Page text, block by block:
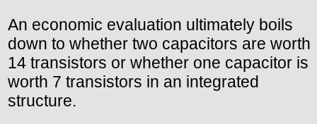
An economic evaluation ultimately boils
down to whether two capacitors are worth
14 transistors or whether one capacitor is
worth 7 transistors in an integrated
structure.